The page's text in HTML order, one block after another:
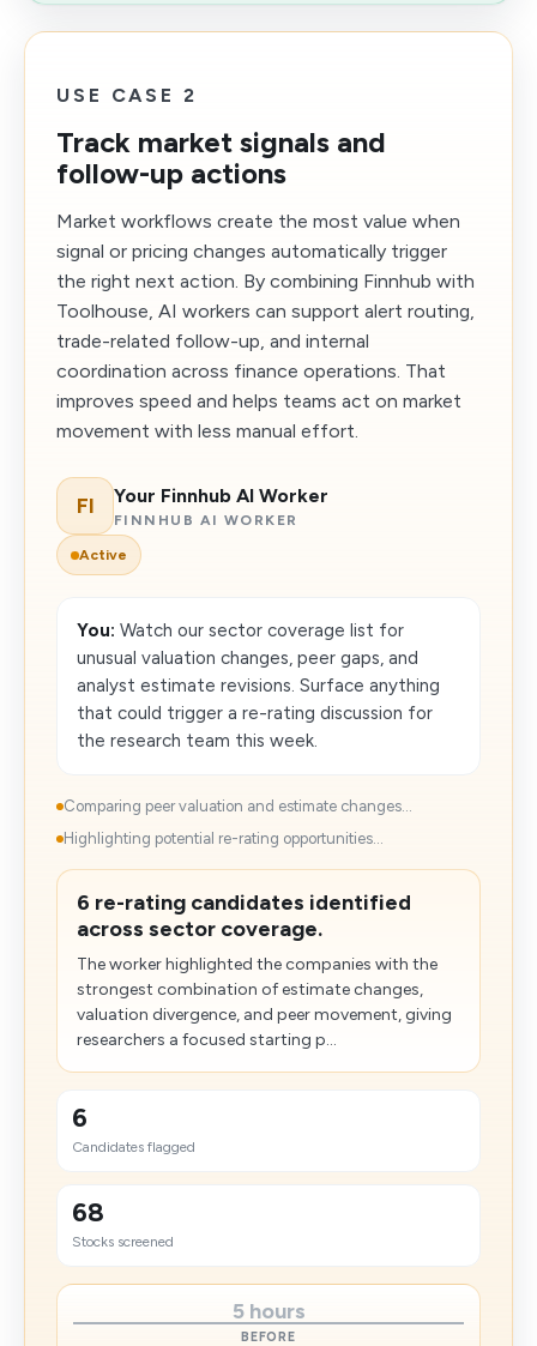
USE CASE 2
Track market signals and
follow-up actions
Market workflows create the most value when
signal or pricing changes automatically trigger
the right next action. By combining Finnhub with
Toolhouse, AI workers can support alert routing,
trade-related follow-up, and internal
coordination across finance operations. That
improves speed and helps teams act on market
movement with less manual effort.
FI Your Finnhub AI Worker
FINNHUB AI WORKER
Active
You: Watch our sector coverage list for
unusual valuation changes, peer gaps, and
analyst estimate revisions. Surface anything
that could trigger a re-rating discussion for
the research team this week.
Comparing peer valuation and estimate changes...
Highlighting potential re-rating opportunities...
6 re-rating candidates identified
across sector coverage.
The worker highlighted the companies with the
strongest combination of estimate changes,
valuation divergence, and peer movement, giving
researchers a focused starting p...
6
Candidates flagged
68
Stocks screened
5 hours
BEFORE